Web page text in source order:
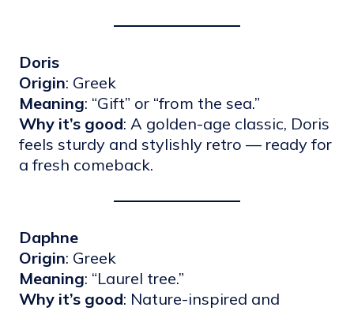
Doris
Origin: Greek
Meaning: “Gift” or “from the sea.”
Why it’s good: A golden-age classic, Doris
feels sturdy and stylishly retro — ready for
a fresh comeback.
Daphne
Origin: Greek
Meaning: “Laurel tree.”
Why it’s good: Nature-inspired and